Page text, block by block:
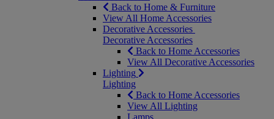
Back to Home & Furniture
View All Home Accessories
Decorative Accessories
Decorative Accessories
Back to Home Accessories
View All Decorative Accessories
Lighting
Lighting
Back to Home Accessories
View All Lighting
Lamps